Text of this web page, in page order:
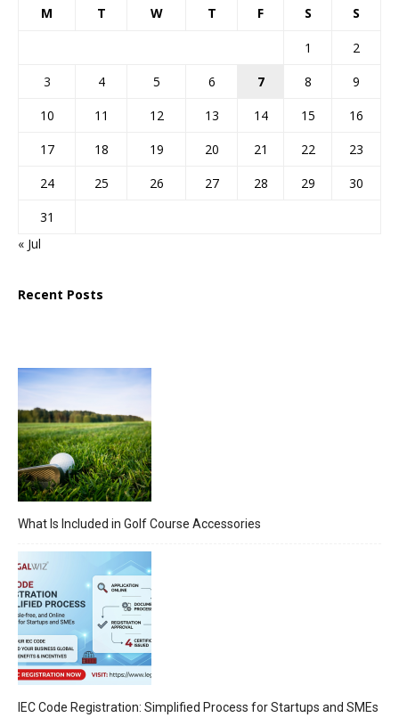
M T W T F S S
1
2
3
4 5 6 7 8
9
10
11 12 13 14 15
16
17
18 19 20 21 22
23
24
25 26 27 28 29
30
31
« Jul
Recent Posts
What Is Included in Golf Course Accessories
IEC Code Registration: Simplified Process for Startups and SMEs